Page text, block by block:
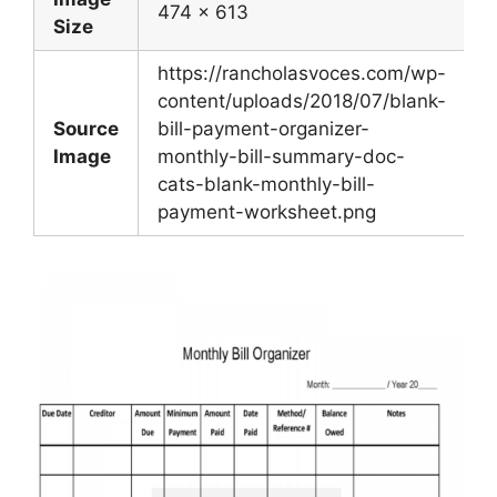
Size
474 x 613
Source
Image
https://rancholasvoces.com/wp-
content/uploads/2018/07/blank-
bill-payment-organizer-
monthly-bill-summary-doc-
cats-blank-monthly-bill-
payment-worksheet.png